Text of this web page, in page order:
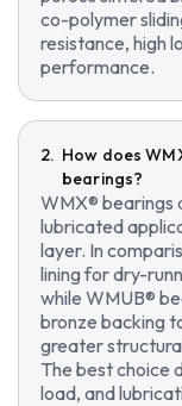
co-polymer
resistance, high
performance.
How does
bearings?
WMX® bearings
lubricated
layer. In
lining for dry-
while WMUB®
bronze backing
greater
The best choice
load, and